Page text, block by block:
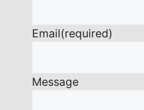
Email(required)
Message